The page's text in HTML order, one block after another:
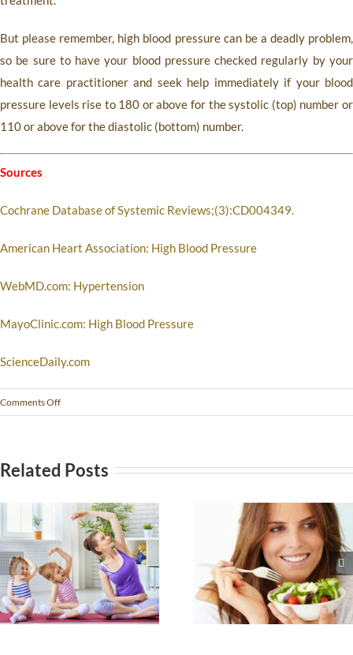
But please remember, high blood pressure can be a deadly problem,
so be sure to have your blood pressure checked regularly by your
health care practitioner and seek help immediately if your blood
pressure levels rise to 180 or above for the systolic (top) number or
110 or above for the diastolic (bottom) number.
Sources
Cochrane Database of Systemic Reviews;(3):CD004349.
American Heart Association: High Blood Pressure
WebMD.com: Hypertension
MayoClinic.com: High Blood Pressure
ScienceDaily.com
Comments Off
Related Posts
The Seven
Nutrients
Americans are Most
How to
Effective
You Have